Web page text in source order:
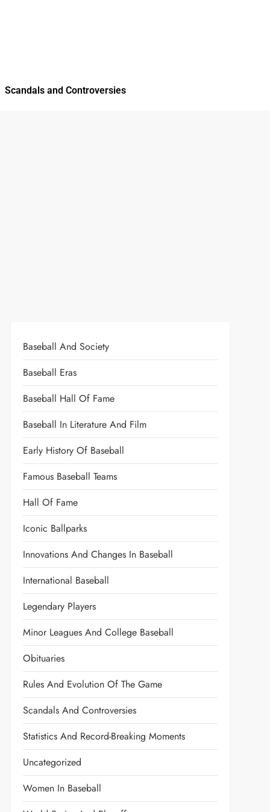
Scandals and Controversies
Baseball And Society
Baseball Eras
Baseball Hall Of Fame
Baseball In Literature And Film
Early History Of Baseball
Famous Baseball Teams
Hall Of Fame
Iconic Ballparks
Innovations And Changes In Baseball
International Baseball
Legendary Players
Minor Leagues And College Baseball
Obituaries
Rules And Evolution Of The Game
Scandals And Controversies
Statistics And Record-Breaking Moments
Uncategorized
Women In Baseball